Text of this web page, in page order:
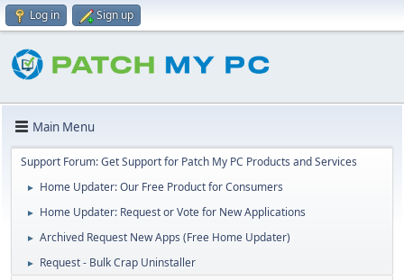
Log in Sign up
Main Menu
Support Forum: Get Support for Patch My PC Products and Services
► Home Updater: Our Free Product for Consumers
► Home Updater: Request or Vote for New Applications
► Archived Request New Apps (Free Home Updater)
► Request - Bulk Crap Uninstaller